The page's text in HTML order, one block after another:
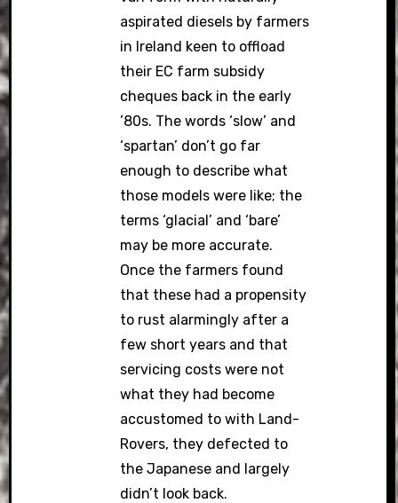
aspirated diesels by farmers
in Ireland keen to offload
their EC farm subsidy
cheques back in the early
’80s. The words ‘slow’ and
‘spartan’ don’t go far
enough to describe what
those models were like; the
terms ‘glacial’ and ‘bare’
may be more accurate.
Once the farmers found
that these had a propensity
to rust alarmingly after a
few short years and that
servicing costs were not
what they had become
accustomed to with Land-
Rovers, they defected to
the Japanese and largely
didn’t look back.